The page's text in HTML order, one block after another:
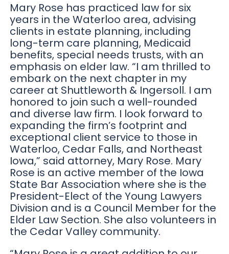
Mary Rose has practiced law for six
years in the Waterloo area, advising
clients in estate planning, including
long-term care planning, Medicaid
benefits, special needs trusts, with an
emphasis on elder law. “I am thrilled to
embark on the next chapter in my
career at Shuttleworth & Ingersoll. I am
honored to join such a well-rounded
and diverse law firm. I look forward to
expanding the firm’s footprint and
exceptional client service to those in
Waterloo, Cedar Falls, and Northeast
Iowa,” said attorney, Mary Rose. Mary
Rose is an active member of the Iowa
State Bar Association where she is the
President-Elect of the Young Lawyers
Division and is a Council Member for the
Elder Law Section. She also volunteers in
the Cedar Valley community.